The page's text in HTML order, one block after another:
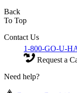
Back
To Top
Contact Us
1-800-GO-U-
Request a
Need help?